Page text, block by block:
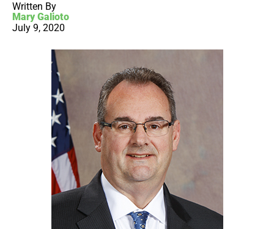
Written By
Mary Galioto
July 9, 2020